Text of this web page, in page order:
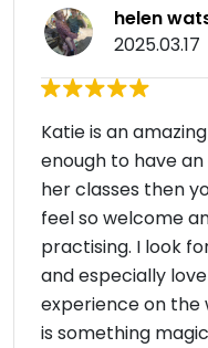
helen
2025.03.17
Katie is an
enough to have
her classes then
feel so welcome
practising. I look
and especially
experience on the
is something